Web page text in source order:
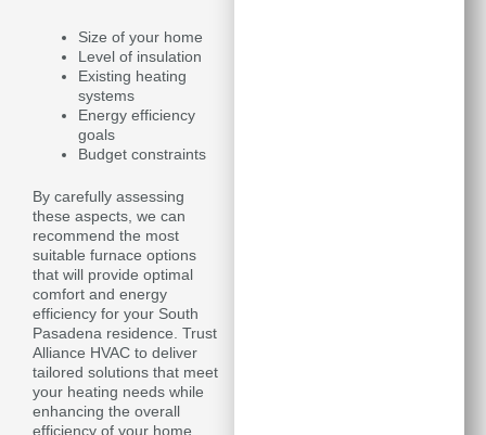
Size of your home
Level of insulation
Existing heating
systems
Energy efficiency
goals
Budget constraints
By carefully assessing
these aspects, we can
recommend the most
suitable furnace options
that will provide optimal
comfort and energy
efficiency for your South
Pasadena residence. Trust
Alliance HVAC to deliver
tailored solutions that meet
your heating needs while
enhancing the overall
efficiency of your home.